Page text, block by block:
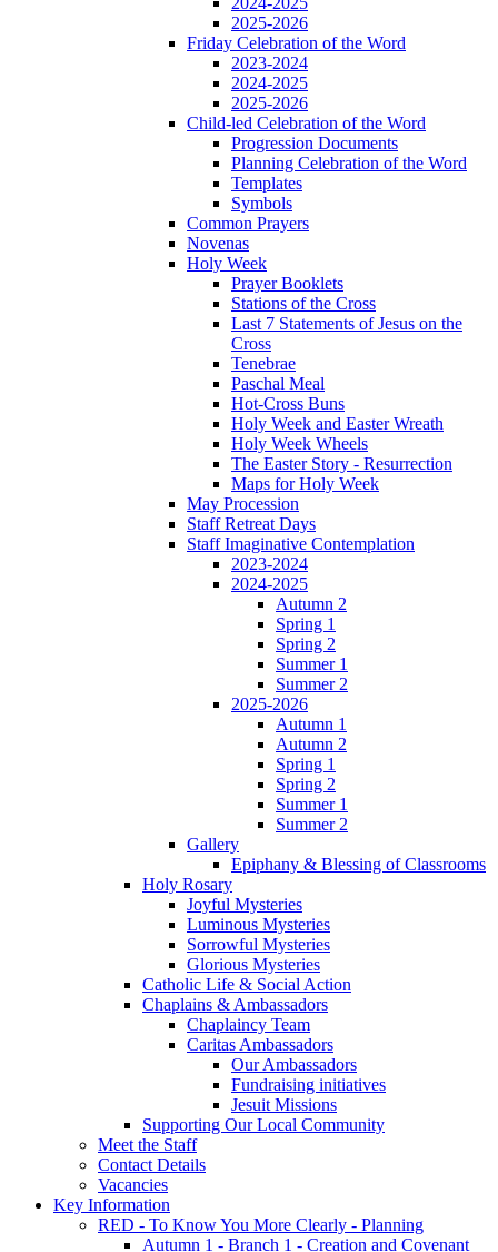
2025-2026
Friday Celebration of the Word
2023-2024
2024-2025
2025-2026
Child-led Celebration of the Word
Progression Documents
Planning Celebration of the Word
Templates
Symbols
Common Prayers
Novenas
Holy Week
Prayer Booklets
Stations of the Cross
Last 7 Statements of Jesus on the
Cross
Tenebrae
Paschal Meal
Hot-Cross Buns
Holy Week and Easter Wreath
Holy Week Wheels
The Easter Story - Resurrection
Maps for Holy Week
May Procession
Staff Retreat Days
Staff Imaginative Contemplation
2023-2024
2024-2025
Autumn 2
Spring 1
Spring 2
Summer 1
Summer 2
2025-2026
Autumn 1
Autumn 2
Spring 1
Spring 2
Summer 1
Summer 2
Gallery
Epiphany & Blessing of Classrooms
Holy Rosary
Joyful Mysteries
Luminous Mysteries
Sorrowful Mysteries
Glorious Mysteries
Catholic Life & Social Action
Chaplains & Ambassadors
Chaplaincy Team
Caritas Ambassadors
Our Ambassadors
Fundraising initiatives
Jesuit Missions
Supporting Our Local Community
Meet the Staff
Contact Details
Vacancies
Key Information
RED - To Know You More Clearly - Planning
Autumn 1 - Branch 1 - Creation and Covenant